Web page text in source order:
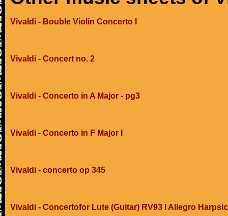
Vivaldi - Bouble Violin Concerto I
Vivaldi - Concert no. 2
Vivaldi - Concerto in A Major - pg3
Vivaldi - Concerto in F Major I
Vivaldi - concerto op 345
Vivaldi - Concertofor Lute (Guitar) RV93 I Allegro